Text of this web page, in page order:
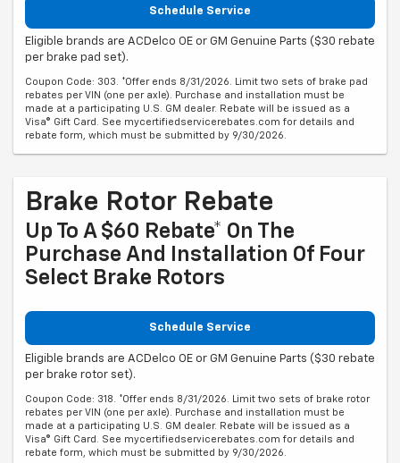
Schedule Service
Eligible brands are ACDelco OE or GM Genuine Parts ($30 rebate
per brake pad set).
Coupon Code: 303. *Offer ends 8/31/2026. Limit two sets of brake pad
rebates per VIN (one per axle). Purchase and installation must be
made at a participating U.S. GM dealer. Rebate will be issued as a
Visa® Gift Card. See mycertifiedservicerebates.com for details and
rebate form, which must be submitted by 9/30/2026.
Brake Rotor Rebate
Up To A $60 Rebate* On The
Purchase And Installation Of Four
Select Brake Rotors
Schedule Service
Eligible brands are ACDelco OE or GM Genuine Parts ($30 rebate
per brake rotor set).
Coupon Code: 318. *Offer ends 8/31/2026. Limit two sets of brake rotor
rebates per VIN (one per axle). Purchase and installation must be
made at a participating U.S. GM dealer. Rebate will be issued as a
Visa® Gift Card. See mycertifiedservicerebates.com for details and
rebate form, which must be submitted by 9/30/2026.